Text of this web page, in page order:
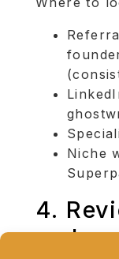
Niche
4.
and